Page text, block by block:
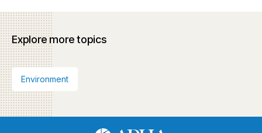
Explore more topics
Environment